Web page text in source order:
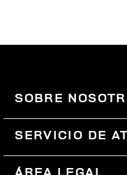
SOBRE
SERVICIO DE